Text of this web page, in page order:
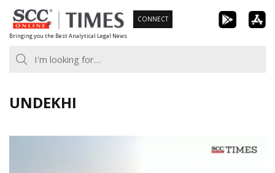
Skip
to
content
Bringing you the Best Analytical Legal News
CONNECT
UNDEKHI